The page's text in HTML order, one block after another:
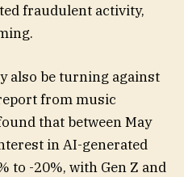
fraudulent activity,
also be turning against
from music
that between May
in AI-generated
to -20%, with Gen Z and